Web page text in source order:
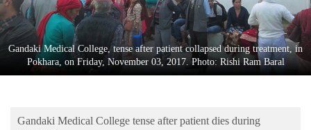
Entertainment
Lifestyle
Science&Tech
Environment
Gandaki Medical College, tense after patient collapsed during treatment, in
Pokhara, on Friday, November 03, 2017. Photo: Rishi Ram Baral
Gandaki Medical College tense after patient dies during